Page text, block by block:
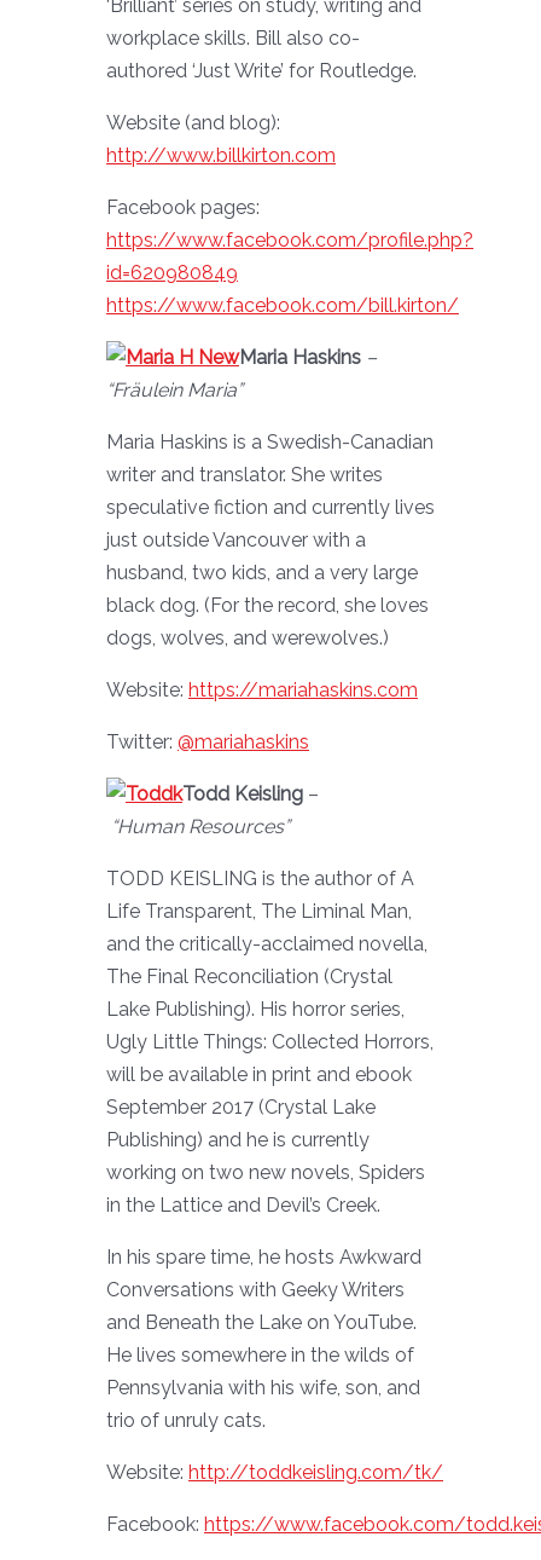
‘Brilliant’ series on study, writing and
workplace skills. Bill also co-
authored ‘Just Write’ for Routledge.
Website (and blog):
http://www.billkirton.com
Facebook pages:
https://www.facebook.com/profile.php?
id=620980849
https://www.facebook.com/bill.kirton/
Maria Haskins –
“Fräulein Maria”
Maria Haskins is a Swedish-Canadian
writer and translator. She writes
speculative fiction and currently lives
just outside Vancouver with a
husband, two kids, and a very large
black dog. (For the record, she loves
dogs, wolves, and werewolves.)
Website: https://mariahaskins.com
Twitter: @mariahaskins
Todd Keisling –
“Human Resources”
TODD KEISLING is the author of A
Life Transparent, The Liminal Man,
and the critically-acclaimed novella,
The Final Reconciliation (Crystal
Lake Publishing). His horror series,
Ugly Little Things: Collected Horrors,
will be available in print and ebook
September 2017 (Crystal Lake
Publishing) and he is currently
working on two new novels, Spiders
in the Lattice and Devil’s Creek.
In his spare time, he hosts Awkward
Conversations with Geeky Writers
and Beneath the Lake on YouTube.
He lives somewhere in the wilds of
Pennsylvania with his wife, son, and
trio of unruly cats.
Website: http://toddkeisling.com/tk/
Facebook: https://www.facebook.com/